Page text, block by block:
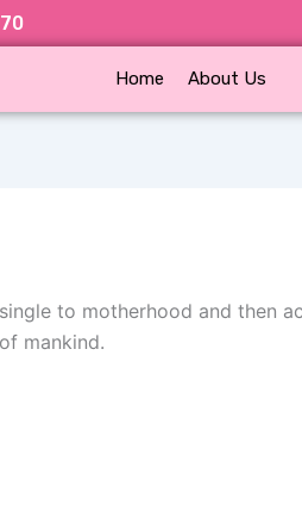
Home About Us
to motherhood and then
mankind.